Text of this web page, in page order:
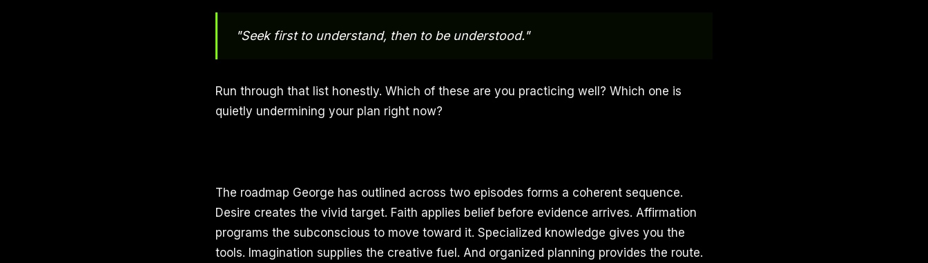
"Seek first to understand, then to be understood."
Run through that list honestly. Which of these are you practicing well? Which one is
quietly undermining your plan right now?
The roadmap George has outlined across two episodes forms a coherent sequence.
Desire creates the vivid target. Faith applies belief before evidence arrives. Affirmation
programs the subconscious to move toward it. Specialized knowledge gives you the
tools. Imagination supplies the creative fuel. And organized planning provides the route.